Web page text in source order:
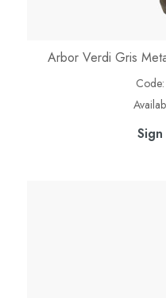
Arbor Verdi Gris
Code: